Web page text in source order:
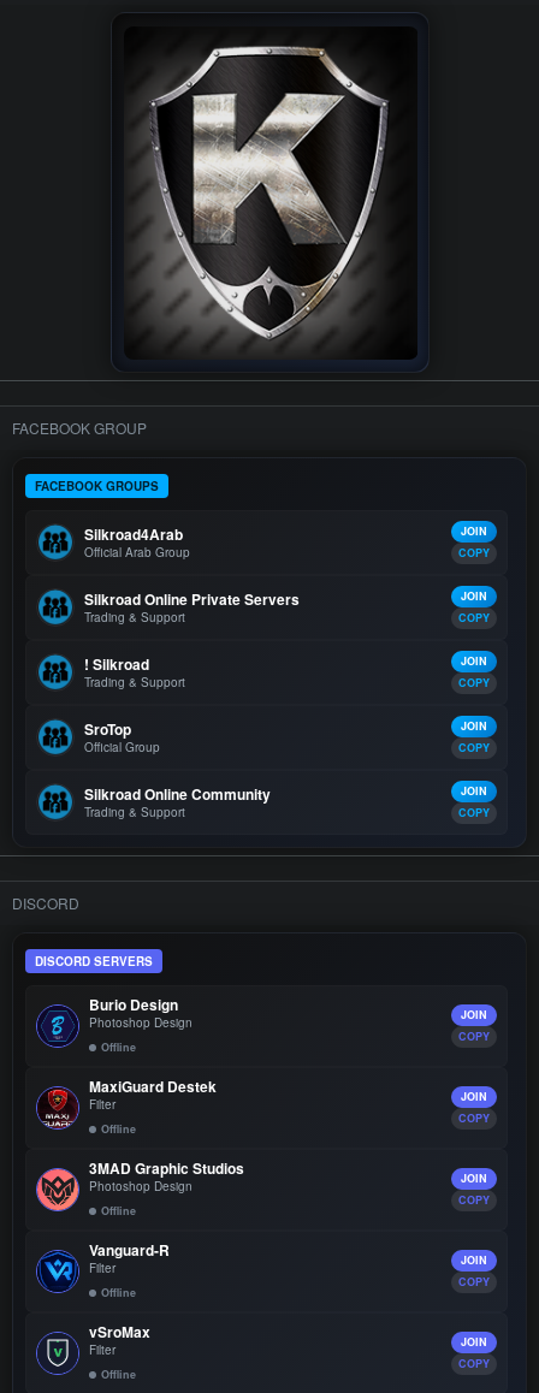
FACEBOOK GROUP
FACEBOOK GROUPS
Silkroad4Arab
Official Arab Group
JOIN
COPY
Silkroad Online Private Servers
Trading & Support
JOIN
COPY
! Silkroad
Trading & Support
JOIN
COPY
SroTop
Official Group
JOIN
COPY
Silkroad Online Community
Trading & Support
JOIN
COPY
DISCORD
DISCORD SERVERS
Burio Design
Photoshop Design
Offline
JOIN
COPY
MaxiGuard Destek
Filter
Offline
JOIN
COPY
3MAD Graphic Studios
Photoshop Design
Offline
JOIN
COPY
Vanguard-R
Filter
Offline
JOIN
COPY
vSroMax
Filter
Offline
JOIN
COPY